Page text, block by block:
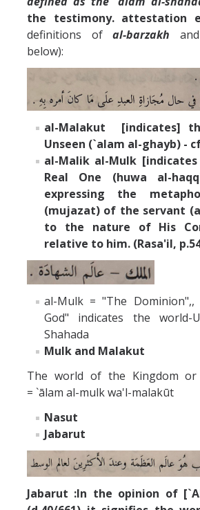
the testimony. attestation
definitions ofal-barzakh
below):
al-Malakut [indicates]
Unseen (`alam al-ghayb) -
al-Malik al-Mulk
Real One (huwa al-
expressing the
(mujazat) of the servant
to the nature of His
relative to him. (Rasa'il,
al-Mulk = "The
God" indicates the world-
Shahada
Mulk and Malakut
The world of the Kingdom or
= `ālam al-mulk wa'l-malakūt
Nasut
Jabarut
Jabarut :In the opinion of